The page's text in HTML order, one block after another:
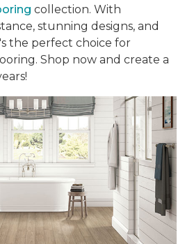
collection. With
stunning designs, and
the perfect choice for
Shop now and create a